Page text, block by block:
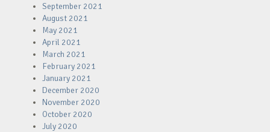
September 2021
August 2021
May 2021
April 2021
March 2021
February 2021
January 2021
December 2020
November 2020
October 2020
July 2020